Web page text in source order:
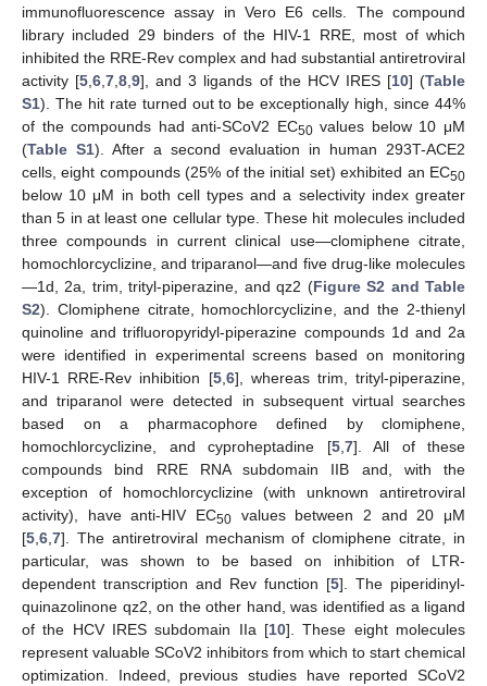
immunofluorescence assay in Vero E6 cells. The compound
library included 29 binders of the HIV-1 RRE, most of which
inhibited the RRE-Rev complex and had substantial antiretroviral
activity [5,6,7,8,9], and 3 ligands of the HCV IRES [10] (Table
S1). The hit rate turned out to be exceptionally high, since 44%
of the compounds had anti-SCoV2 EC50values below 10 μM
(Table S1). After a second evaluation in human 293T-ACE2
cells, eight compounds (25% of the initial set) exhibited an EC50
below 10 μM in both cell types and a selectivity index greater
than 5 in at least one cellular type. These hit molecules included
three compounds in current clinical use—clomiphene citrate,
homochlorcyclizine, and triparanol—and five drug-like molecules
—1d, 2a, trim, trityl-piperazine, and qz2 (Figure S2 and Table
S2). Clomiphene citrate, homochlorcyclizine, and the 2-thienyl
quinoline and trifluoropyridyl-piperazine compounds 1d and 2a
were identified in experimental screens based on monitoring
HIV-1 RRE-Rev inhibition [5,6], whereas trim, trityl-piperazine,
and triparanol were detected in subsequent virtual searches
based on a pharmacophore defined by clomiphene,
homochlorcyclizine, and cyproheptadine [5,7]. All of these
compounds bind RRE RNA subdomain IIB and, with the
exception of homochlorcyclizine (with unknown antiretroviral
activity), have anti-HIV EC50 values between 2 and 20 μM
[5,6,7]. The antiretroviral mechanism of clomiphene citrate, in
particular, was shown to be based on inhibition of LTR-
dependent transcription and Rev function [5]. The piperidinyl-
quinazolinone qz2, on the other hand, was identified as a ligand
of the HCV IRES subdomain IIa [10]. These eight molecules
represent valuable SCoV2 inhibitors from which to start chemical
optimization. Indeed, previous studies have reported SCoV2